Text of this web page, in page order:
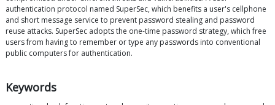
authentication protocol named SuperSec, which benefits a user's cellphone
and short message service to prevent password stealing and password
reuse attacks. SuperSec adopts the one-time password strategy, which free
users from having to remember or type any passwords into conventional
public computers for authentication.
Keywords